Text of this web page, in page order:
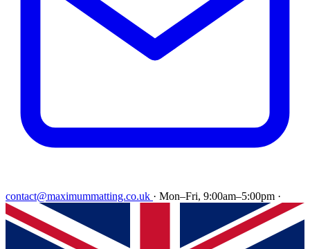
contact@maximummatting.co.uk · Mon–Fri, 9:00am–5:00pm ·